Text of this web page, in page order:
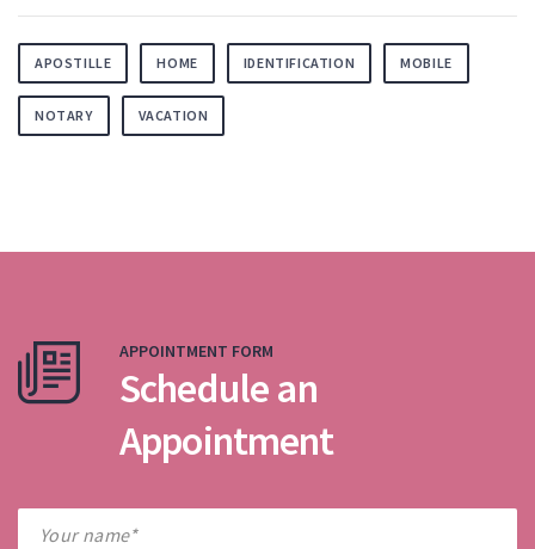
APOSTILLE HOME IDENTIFICATION MOBILE
NOTARY VACATION
APPOINTMENT FORM
Schedule an
Appointment